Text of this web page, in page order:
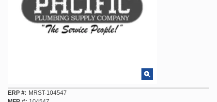
ERP #
MRST-104547